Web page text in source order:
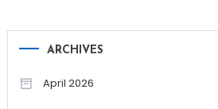
ARCHIVES
April 2026